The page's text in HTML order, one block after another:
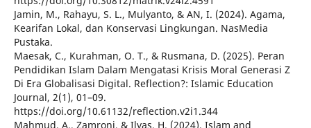
Jamin, M., Rahayu, S. L., Mulyanto, & AN, I. (2024). Agama,
Kearifan Lokal, dan Konservasi Lingkungan. NasMedia
Pustaka.
Maesak, C., Kurahman, O. T., & Rusmana, D. (2025). Peran
Pendidikan Islam Dalam Mengatasi Krisis Moral Generasi Z
Di Era Globalisasi Digital. Reflection?: Islamic Education
Journal, 2(1), 01–09.
https://doi.org/10.61132/reflection.v2i1.344
Mahmud, A., Zamroni, & Ilyas, H. (2024). Islam and